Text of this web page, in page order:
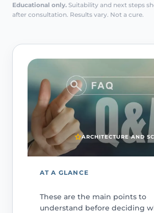
Educational only. Suitability and next steps
after consultation. Results vary. Not a cure.
ARCHITECTURE AND
AT A GLANCE
These are the main points to
understand before deciding